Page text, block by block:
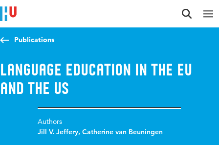
Jump to content
Jump to navigation
Jump to search
Publications
Language education in the EU
and the US
Authors
Jill V. Jeffery,Catherine van Beuningen